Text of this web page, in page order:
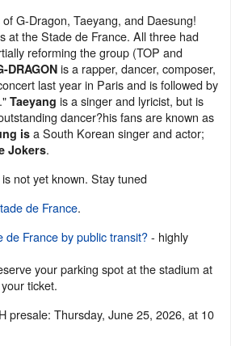
G-Dragon, Taeyang, and Daesung!
at the Stade de France. All three had
reforming the group (TOP and
DRAGON is a rapper, dancer, composer,
last year in Paris and is followed by
." Taeyang is a singer and lyricist, but is
dancer?his fans are known as
isa South Korean singer and actor;
Jokers.
not yet known. Stay tuned
de France.
de France by public transit?- highly
your parking spot at the stadium at
ticket.
presale: Thursday, June 25, 2026, at 10